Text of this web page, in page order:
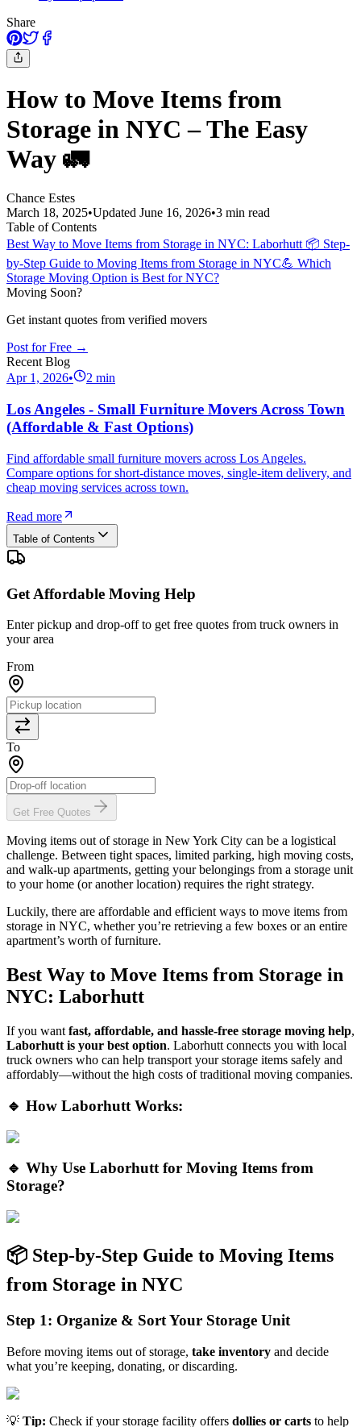
Share
How to Move Items from
Storage in NYC – The Easy
Way 🚛
Chance Estes
March 18, 2025•Updated June 16, 2026•3 min read
Table of Contents
Best Way to Move Items from Storage in NYC: Laborhutt 📦 Step-
by-Step Guide to Moving Items from Storage in NYC💪 Which
Storage Moving Option is Best for NYC?
Moving Soon?
Get instant quotes from verified movers
Post for Free →
Recent Blog
Apr 1, 2026• 2 min
Los Angeles - Small Furniture Movers Across Town
(Affordable & Fast Options)
Find affordable small furniture movers across Los Angeles.
Compare options for short-distance moves, single-item delivery, and
cheap moving services across town.
Read more
Table of Contents
Get Affordable Moving Help
Enter pickup and drop-off to get free quotes from truck owners in
your area
From
To
Get Free Quotes
Moving items out of storage in New York City can be a logistical
challenge. Between tight spaces, limited parking, high moving costs,
and walk-up apartments, getting your belongings from a storage unit
to your home (or another location) requires the right strategy.
Luckily, there are affordable and efficient ways to move items from
storage in NYC, whether you’re retrieving a few boxes or an entire
apartment’s worth of furniture.
Best Way to Move Items from Storage in
NYC: Laborhutt
If you want fast, affordable, and hassle-free storage moving help,
Laborhutt is your best option. Laborhutt connects you with local
truck owners who can help transport your storage items safely and
affordably—without the high costs of traditional moving companies.
🔹 How Laborhutt Works:
🔹 Why Use Laborhutt for Moving Items from
Storage?
📦 Step-by-Step Guide to Moving Items
from Storage in NYC
Step 1: Organize & Sort Your Storage Unit
Before moving items out of storage, take inventory and decide
what you’re keeping, donating, or discarding.
💡 Tip: Check if your storage facility offers dollies or carts to help